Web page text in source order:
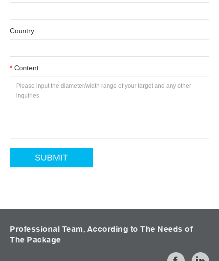
Country:
* Content:
Professional Team, According to The Needs of
The Package